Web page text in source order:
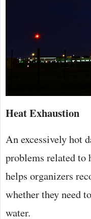
Heat Exhaustion
An excessively hot
problems related to
helps organizers
whether they need
water.